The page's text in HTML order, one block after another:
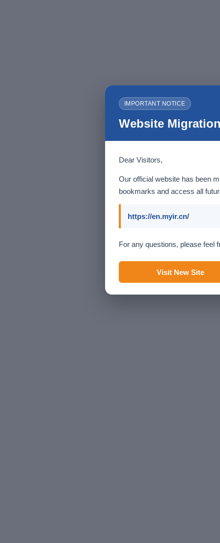
IMPORTANT NOTICE
Website
Dear Visitors,
Our official website has been
bookmarks and access all
https://en.myir.cn/
For any questions, please feel
Visit New Site